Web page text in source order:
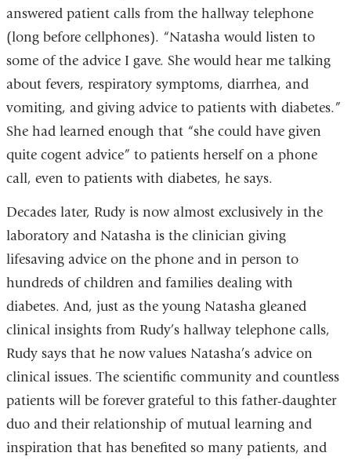
answered patient calls from the hallway telephone
(long before cellphones). “Natasha would listen to
some of the advice I gave. She would hear me talking
about fevers, respiratory symptoms, diarrhea, and
vomiting, and giving advice to patients with diabetes.”
She had learned enough that “she could have given
quite cogent advice” to patients herself on a phone
call, even to patients with diabetes, he says.
Decades later, Rudy is now almost exclusively in the
laboratory and Natasha is the clinician giving
lifesaving advice on the phone and in person to
hundreds of children and families dealing with
diabetes. And, just as the young Natasha gleaned
clinical insights from Rudy’s hallway telephone calls,
Rudy says that he now values Natasha’s advice on
clinical issues. The scientific community and countless
patients will be forever grateful to this father-daughter
duo and their relationship of mutual learning and
inspiration that has benefited so many patients, and